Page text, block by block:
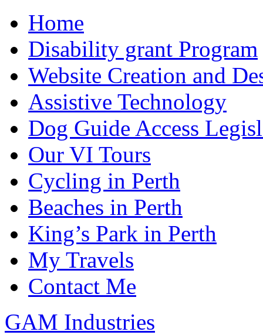
Home
Disability grant Program
Website Creation and
Assistive Technology
Dog Guide Access
Our VI Tours
Cycling in Perth
Beaches in Perth
King’s Park in Perth
My Travels
Contact Me
GAM Industries